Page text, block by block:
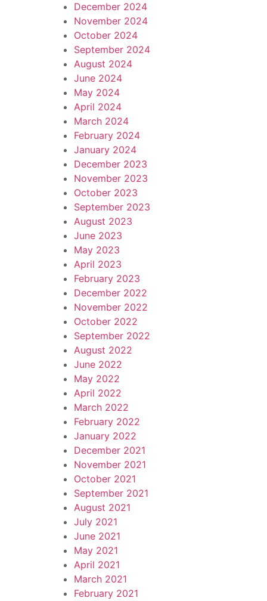
December 2024
November 2024
October 2024
September 2024
August 2024
June 2024
May 2024
April 2024
March 2024
February 2024
January 2024
December 2023
November 2023
October 2023
September 2023
August 2023
June 2023
May 2023
April 2023
February 2023
December 2022
November 2022
October 2022
September 2022
August 2022
June 2022
May 2022
April 2022
March 2022
February 2022
January 2022
December 2021
November 2021
October 2021
September 2021
August 2021
July 2021
June 2021
May 2021
April 2021
March 2021
February 2021